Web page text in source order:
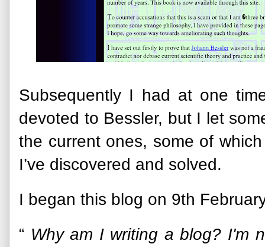
Subsequently I had at one
devoted to Bessler, but I let
the current ones, some of
I’ve discovered and solved.
I began this blog on 9th
“ Why am I writing a blog? I'm